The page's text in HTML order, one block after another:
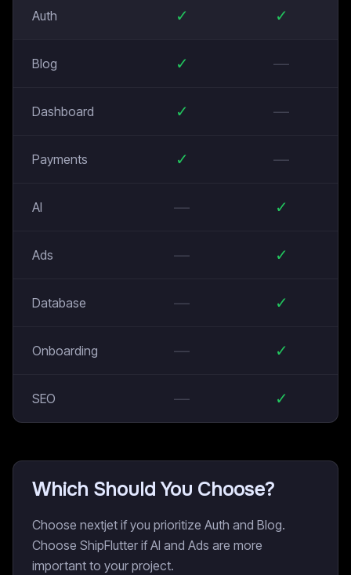
Auth ✓ ✓
Blog ✓ —
Dashboard ✓ —
Payments ✓ —
AI — ✓
Ads — ✓
Database — ✓
Onboarding — ✓
SEO — ✓
Which Should You Choose?
Choose nextjet if you prioritize Auth and Blog.
Choose ShipFlutter if AI and Ads are more
important to your project.